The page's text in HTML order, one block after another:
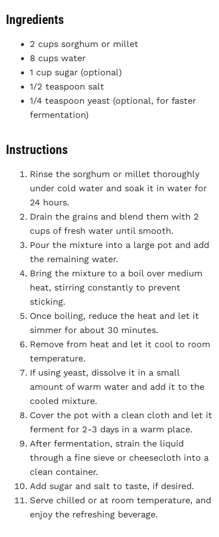
Ingredients
2 cups sorghum or millet
8 cups water
1 cup sugar (optional)
1/2 teaspoon salt
1/4 teaspoon yeast (optional, for faster
fermentation)
Instructions
Rinse the sorghum or millet thoroughly
under cold water and soak it in water for
24 hours.
Drain the grains and blend them with 2
cups of fresh water until smooth.
Pour the mixture into a large pot and add
the remaining water.
Bring the mixture to a boil over medium
heat, stirring constantly to prevent
sticking.
Once boiling, reduce the heat and let it
simmer for about 30 minutes.
Remove from heat and let it cool to room
temperature.
If using yeast, dissolve it in a small
amount of warm water and add it to the
cooled mixture.
Cover the pot with a clean cloth and let it
ferment for 2-3 days in a warm place.
After fermentation, strain the liquid
through a fine sieve or cheesecloth into a
clean container.
Add sugar and salt to taste, if desired.
Serve chilled or at room temperature, and
enjoy the refreshing beverage.